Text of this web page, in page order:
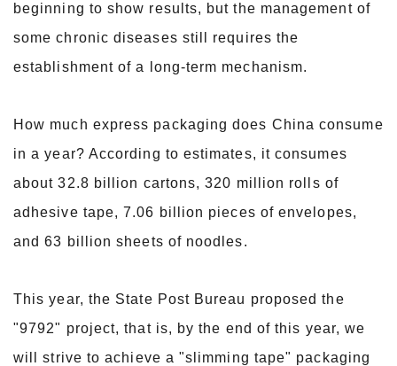
beginning to show results, but the management of
some chronic diseases still requires the
establishment of a long-term mechanism.
How much express packaging does China consume
in a year? According to estimates, it consumes
about 32.8 billion cartons, 320 million rolls of
adhesive tape, 7.06 billion pieces of envelopes,
and 63 billion sheets of noodles.
This year, the State Post Bureau proposed the
"9792" project, that is, by the end of this year, we
will strive to achieve a "slimming tape" packaging